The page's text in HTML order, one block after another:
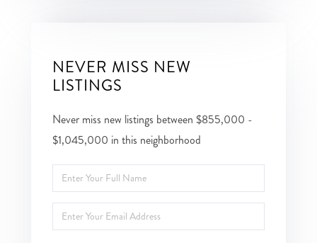
NEVER MISS NEW
LISTINGS
Never miss new listings between $855,000 -
$1,045,000 in this neighborhood
Enter
Full
Name
Enter
Your